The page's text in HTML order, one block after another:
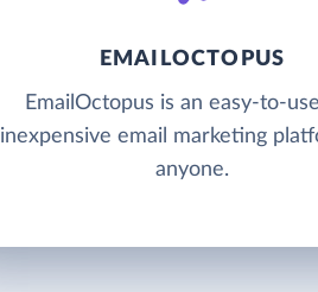
EMAILOCTOPUS
EmailOctopus is an easy-to-
inexpensive email marketing
anyone.